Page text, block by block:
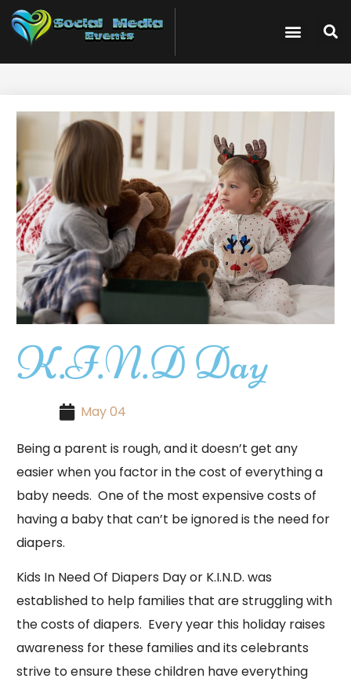
K.I.N.D Day
May 04
Being a parent is rough, and it doesn’t get any
easier when you factor in the cost of everything a
baby needs. One of the most expensive costs of
having a baby that can’t be ignored is the need for
diapers.
Kids In Need Of Diapers Day or K.I.N.D. was
established to help families that are struggling with
the costs of diapers. Every year this holiday raises
awareness for these families and its celebrants
strive to ensure these children have everything